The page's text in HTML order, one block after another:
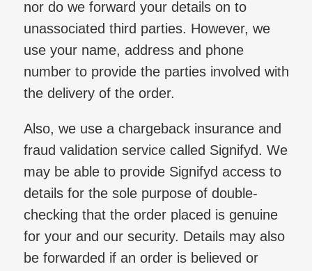
nor do we forward your details on to
unassociated third parties. However, we
use your name, address and phone
number to provide the parties involved with
the delivery of the order.
Also, we use a chargeback insurance and
fraud validation service called Signifyd. We
may be able to provide Signifyd access to
details for the sole purpose of double-
checking that the order placed is genuine
for your and our security. Details may also
be forwarded if an order is believed or